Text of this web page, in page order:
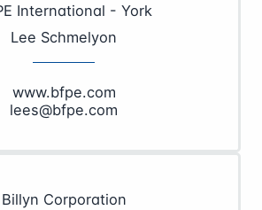
International - York
Lee Schmelyon
www.bfpe.com
lees@bfpe.com
Billyn Corporation